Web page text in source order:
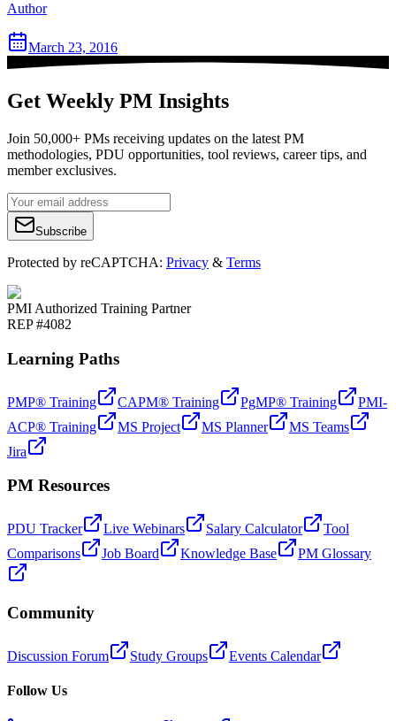
Author
March 23, 2016
Get Weekly PM Insights
Join 50,000+ PMs receiving updates on the latest PM
methodologies, PDU opportunities, tool reviews, career tips, and
member exclusives.
Subscribe
Protected by reCAPTCHA: Privacy & Terms
PMI Authorized Training Partner
REP #4082
Learning Paths
PMP® Training CAPM® Training PgMP® Training
PMI-
ACP® Training
MS Project MS Planner
MS Teams
Jira
PM Resources
PDU Tracker Live Webinars Salary Calculator
Tool
Comparisons
Job Board Knowledge Base PM Glossary
Community
Discussion Forum Study Groups Events Calendar
Follow Us